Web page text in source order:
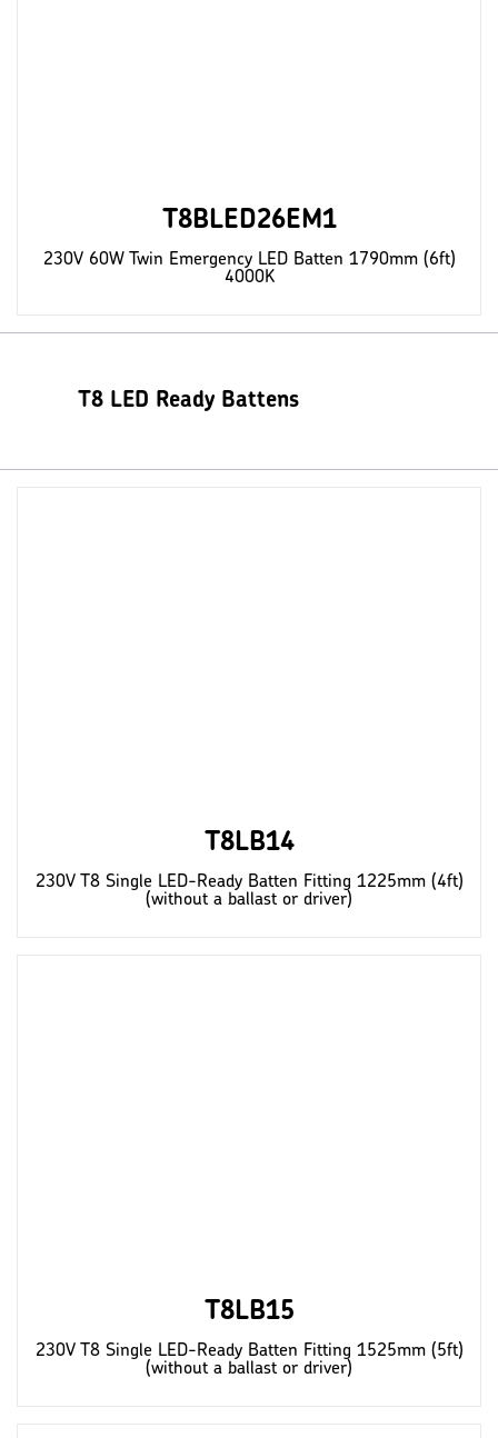
T8BLED26EM1
230V 60W Twin Emergency LED Batten 1790mm (6ft)
4000K
T8 LED Ready Battens
T8LB14
230V T8 Single LED-Ready Batten Fitting 1225mm (4ft)
(without a ballast or driver)
T8LB15
230V T8 Single LED-Ready Batten Fitting 1525mm (5ft)
(without a ballast or driver)